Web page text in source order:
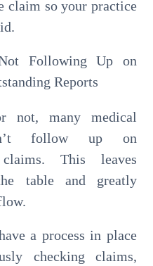
claim so your practice
Following Up on
Reports
not, many medical
follow up on
claims. This leaves
table and greatly
a process in place
checking claims,